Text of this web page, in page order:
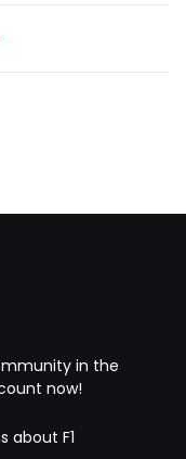
in the
now!
about F1